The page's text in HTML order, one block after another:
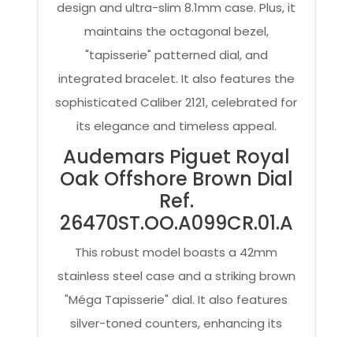
design and ultra-slim 8.1mm case. Plus, it
maintains the octagonal bezel,
"tapisserie" patterned dial, and
integrated bracelet. It also features the
sophisticated Caliber 2121, celebrated for
its elegance and timeless appeal.
Audemars Piguet Royal
Oak Offshore Brown Dial
Ref.
26470ST.OO.A099CR.01.A
This robust model boasts a 42mm
stainless steel case and a striking brown
"Méga Tapisserie" dial. It also features
silver-toned counters, enhancing its